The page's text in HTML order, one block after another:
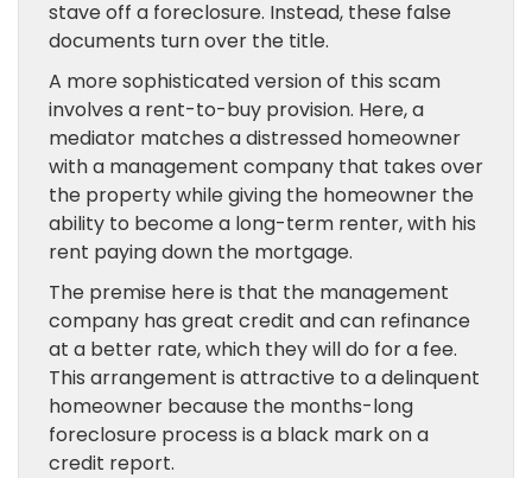
stave off a foreclosure. Instead, these false
documents turn over the title.
A more sophisticated version of this scam
involves a rent-to-buy provision. Here, a
mediator matches a distressed homeowner
with a management company that takes over
the property while giving the homeowner the
ability to become a long-term renter, with his
rent paying down the mortgage.
The premise here is that the management
company has great credit and can refinance
at a better rate, which they will do for a fee.
This arrangement is attractive to a delinquent
homeowner because the months-long
foreclosure process is a black mark on a
credit report.